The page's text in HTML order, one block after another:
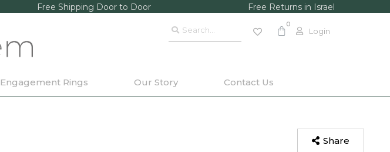
Free Shipping Door to Door Free Returns in Israel
Login
Engagement Rings Our Story Contact Us
Share